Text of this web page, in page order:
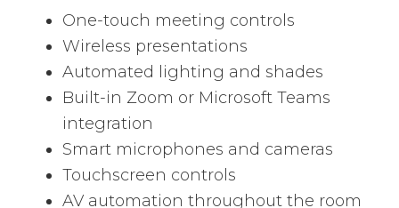
One-touch meeting controls
Wireless presentations
Automated lighting and shades
Built-in Zoom or Microsoft Teams
integration
Smart microphones and cameras
Touchscreen controls
AV automation throughout the room